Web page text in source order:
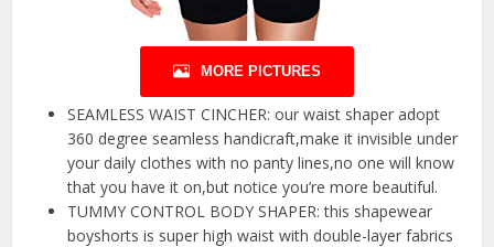
MORE PICTURES
SEAMLESS WAIST CINCHER: our waist shaper adopt
360 degree seamless handicraft,make it invisible under
your daily clothes with no panty lines,no one will know
that you have it on,but notice you’re more beautiful.
TUMMY CONTROL BODY SHAPER: this shapewear
boyshorts is super high waist with double-layer fabrics